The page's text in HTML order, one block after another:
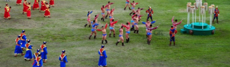
Улс төр
Эдийн засаг
Үзэл бодол